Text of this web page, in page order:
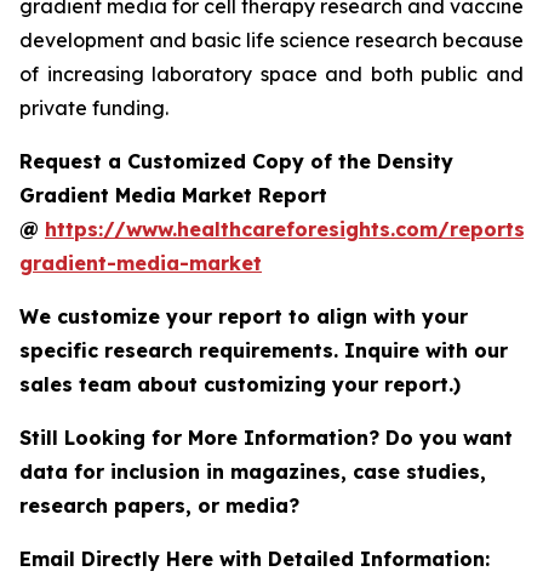
gradient media for cell therapy research and vaccine
development and basic life science research because
of increasing laboratory space and both public and
private funding.
Request a Customized Copy of the Density
Gradient Media Market Report
@ https://www.healthcareforesights.com/reports/
gradient-media-market
We customize your report to align with your
specific research requirements. Inquire with our
sales team about customizing your report.)
Still Looking for More Information? Do you want
data for inclusion in magazines, case studies,
research papers, or media?
Email Directly Here with Detailed Information: